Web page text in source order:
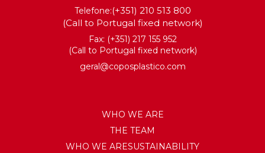
Telefone:(+351) 210 513 800
(Call to Portugal fixed network)
Fax: (+351) 217 155 952
(Call to Portugal fixed network)
geral@coposplastico.com
WHO WE ARE
THE TEAM
WHO WE ARESUSTAINABILITY